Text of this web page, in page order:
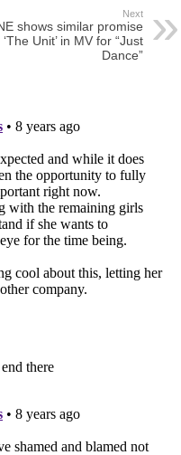
Next
shows similar promise
‘The Unit’ in MV for “Just
Dance”